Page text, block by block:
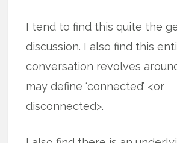
I tend to find this quite the
discussion. I also find this
conversation revolves
may define ‘connected’ <or
disconnected>.